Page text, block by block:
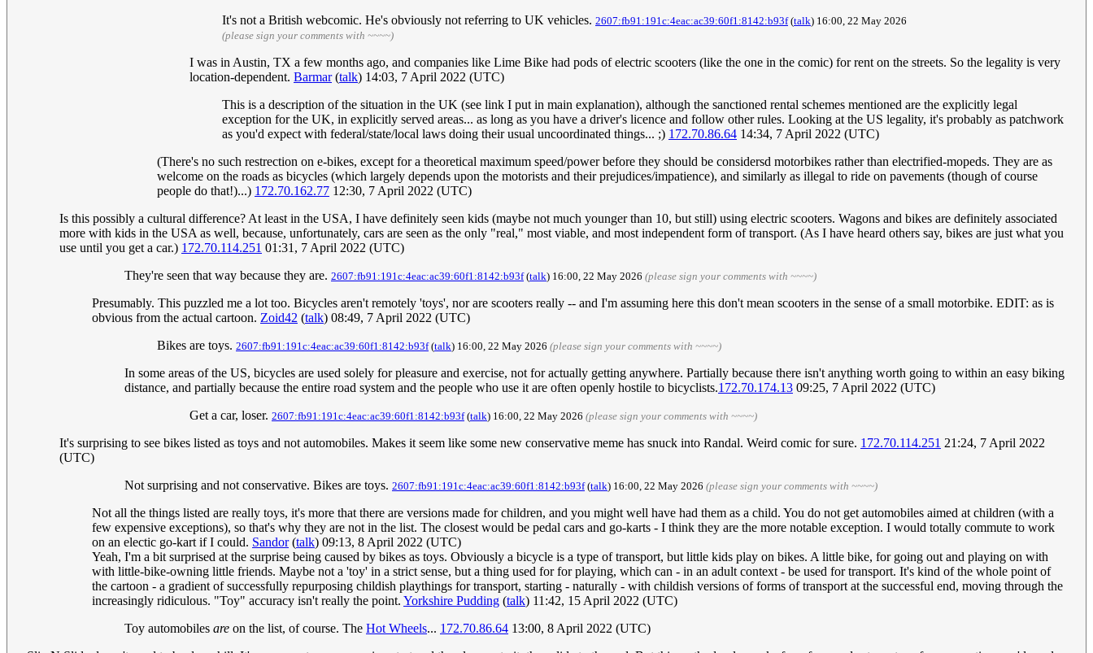
It's not a British webcomic. He's obviously not referring to UK vehicles. 2607:fb91:191c:4eac:ac39:60f1:8142:b93f(talk) 16:00, 22 May 2026
(please sign your comments with ~~~~)
I was in Austin, TX a few months ago, and companies like Lime Bike had pods of electric scooters (like the one in the comic) for rent on the streets. So the legality is very
location-dependent. Barmar(talk) 14:03, 7 April 2022 (UTC)
This is a description of the situation in the UK (see link I put in main explanation), although the sanctioned rental schemes mentioned are the explicitly legal
exception for the UK, in explicitly served areas... as long as you have a driver's licence and follow other rules. Looking at the US legality, it's probably as patchwork
as you'd expect with federal/state/local laws doing their usual uncoordinated things... ;) 172.70.86.64 14:34, 7 April 2022 (UTC)
(There's no such restrection on e-bikes, except for a theoretical maximum speed/power before they should be considersd motorbikes rather than electrified-mopeds. They are as
welcome on the roads as bicycles (which largely depends upon the motorists and their prejudices/impatience), and similarly as illegal to ride on pavements (though of course
people do that!)...) 172.70.162.77 12:30, 7 April 2022 (UTC)
Is this possibly a cultural difference? At least in the USA, I have definitely seen kids (maybe not much younger than 10, but still) using electric scooters. Wagons and bikes are definitely associated
more with kids in the USA as well, because, unfortunately, cars are seen as the only "real," most viable, and most independent form of transport. (As I have heard others say, bikes are just what you
use until you get a car.) 172.70.114.251 01:31, 7 April 2022 (UTC)
They're seen that way because they are. 2607:fb91:191c:4eac:ac39:60f1:8142:b93f(talk) 16:00, 22 May 2026 (please sign your comments with ~~~~)
Presumably. This puzzled me a lot too. Bicycles aren't remotely 'toys', nor are scooters really -- and I'm assuming here this don't mean scooters in the sense of a small motorbike. EDIT: as is
obvious from the actual cartoon. Zoid42 (talk) 08:49, 7 April 2022 (UTC)
Bikes are toys. 2607:fb91:191c:4eac:ac39:60f1:8142:b93f(talk) 16:00, 22 May 2026 (please sign your comments with ~~~~)
In some areas of the US, bicycles are used solely for pleasure and exercise, not for actually getting anywhere. Partially because there isn't anything worth going to within an easy biking
distance, and partially because the entire road system and the people who use it are often openly hostile to bicyclists.172.70.174.13 09:25, 7 April 2022 (UTC)
Get a car, loser. 2607:fb91:191c:4eac:ac39:60f1:8142:b93f(talk) 16:00, 22 May 2026 (please sign your comments with ~~~~)
It's surprising to see bikes listed as toys and not automobiles. Makes it seem like some new conservative meme has snuck into Randal. Weird comic for sure. 172.70.114.251 21:24, 7 April 2022
(UTC)
Not surprising and not conservative. Bikes are toys. 2607:fb91:191c:4eac:ac39:60f1:8142:b93f(talk) 16:00, 22 May 2026 (please sign your comments with ~~~~)
Not all the things listed are really toys, it's more that there are versions made for children, and you might well have had them as a child. You do not get automobiles aimed at children (with a
few expensive exceptions), so that's why they are not in the list. The closest would be pedal cars and go-karts - I think they are the more notable exception. I would totally commute to work
on an electic go-kart if I could. Sandor(talk) 09:13, 8 April 2022 (UTC)
Yeah, I'm a bit surprised at the surprise being caused by bikes as toys. Obviously a bicycle is a type of transport, but little kids play on bikes. A little bike, for going out and playing on with
with little-bike-owning little friends. Maybe not a 'toy' in a strict sense, but a thing used for for playing, which can - in an adult context - be used for transport. It's kind of the whole point of
the cartoon - a gradient of successfully repurposing childish playthings for transport, starting - naturally - with childish versions of forms of transport at the successful end, moving through the
increasingly ridiculous. "Toy" accuracy isn't really the point. Yorkshire Pudding (talk) 11:42, 15 April 2022 (UTC)
Toy automobiles are on the list, of course. The Hot Wheels... 172.70.86.64 13:00, 8 April 2022 (UTC)